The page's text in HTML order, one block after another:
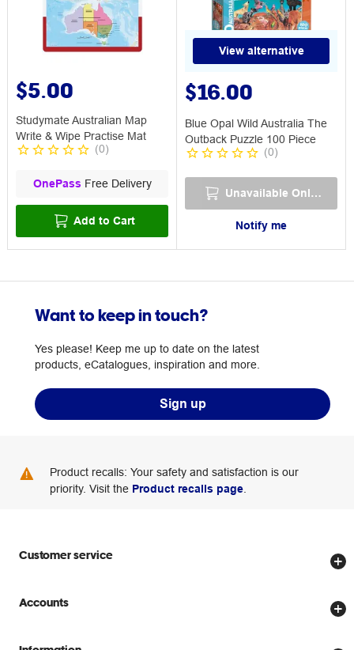
$5.00
Studymate Australian Map
Write & Wipe Practise Mat
(0)
OnePass Free Delivery
Add to Cart
View alternative
$16.00
Blue Opal Wild Australia The
Outback Puzzle 100 Piece
(0)
Unavailable Online
Notify me
Want to keep in touch?
Yes please! Keep me up to date on the latest
products, eCatalogues, inspiration and more.
Sign up
Product recalls: Your safety and satisfaction is our
priority. Visit the Product recalls page
Customer service
Store locator
Accounts
Create account